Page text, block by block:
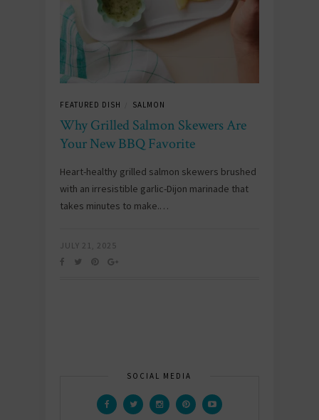
FEATURED DISH SALMON
Why Grilled Salmon Skewers Are
Your New BBQ Favorite
Heart-healthy grilled salmon skewers brushed
with an irresistible garlic-Dijon marinade that
takes minutes to make.…
JULY 21, 2025
SOCIAL MEDIA